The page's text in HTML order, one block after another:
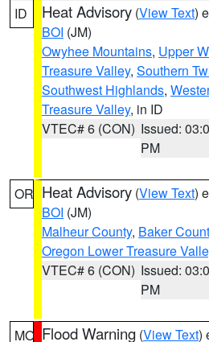
ID Heat Advisory (View Text)
BOI (JM)
Owyhee Mountains, Upper
Treasure Valley, Southern
Southwest Highlands,
Treasure Valley, in ID
VTEC# 6 (CON) Issued:
PM
OR Heat Advisory (View Text)
BOI (JM)
Malheur County, Baker
Oregon Lower Treasure
VTEC# 6 (CON) Issued:
PM
MO Flood Warning (View Text)